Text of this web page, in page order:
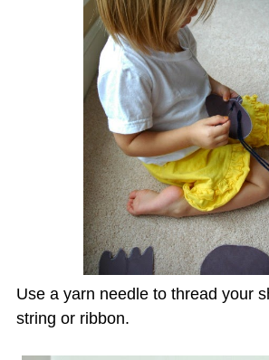
Use a yarn needle to thread your
string or ribbon.